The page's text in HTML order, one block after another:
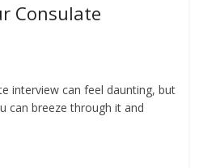
Consulate
interview can feel daunting, but
can breeze through it and